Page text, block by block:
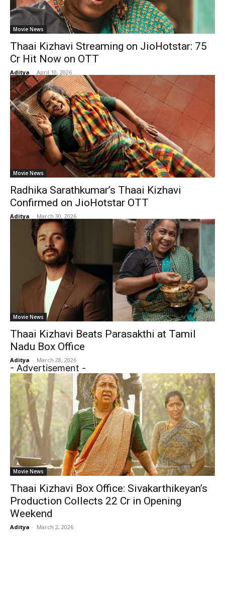
Movie News
Thaai Kizhavi Streaming on JioHotstar: ₹75
Cr Hit Now on OTT
Aditya - April 10, 2026
Movie News
Radhika Sarathkumar’s Thaai Kizhavi
Confirmed on JioHotstar OTT
Aditya - March 30, 2026
Movie News
Thaai Kizhavi Beats Parasakthi at Tamil
Nadu Box Office
Aditya - March 28, 2026
- Advertisement -
Movie News
Thaai Kizhavi Box Office: Sivakarthikeyan’s
Production Collects ₹22 Cr in Opening
Weekend
Aditya - March 2, 2026